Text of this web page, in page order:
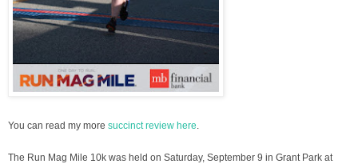
You can read my more succinct review here.
The Run Mag Mile 10k was held on Saturday, September 9 in Grant Park at